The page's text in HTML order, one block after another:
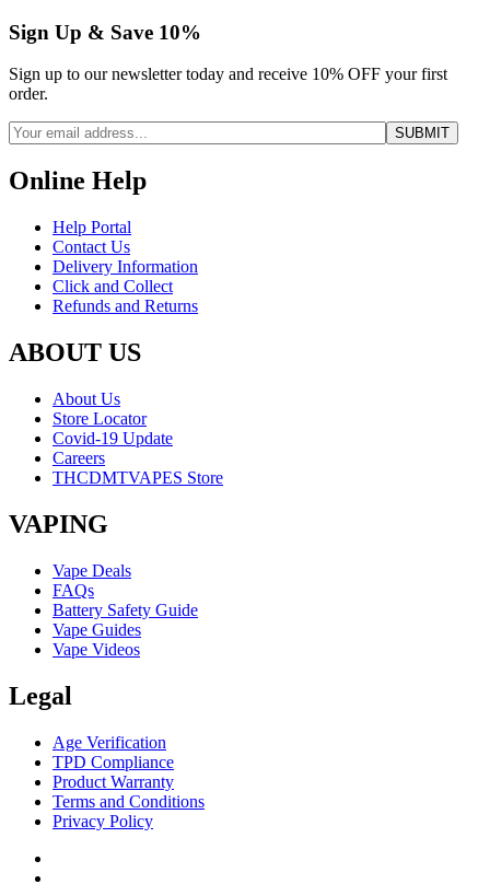
Sign Up & Save 10%
Sign up to our newsletter today and receive 10% OFF your first
order.
Online Help
Help Portal
Contact Us
Delivery Information
Click and Collect
Refunds and Returns
ABOUT US
About Us
Store Locator
Covid-19 Update
Careers
THCDMTVAPES Store
VAPING
Vape Deals
FAQs
Battery Safety Guide
Vape Guides
Vape Videos
Legal
Age Verification
TPD Compliance
Product Warranty
Terms and Conditions
Privacy Policy